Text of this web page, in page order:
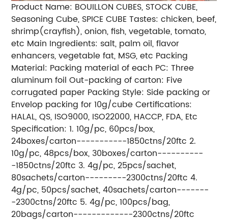
Product Name: BOUILLON CUBES, STOCK CUBE,
Seasoning Cube, SPICE CUBE Tastes: chicken, beef,
shrimp(crayfish), onion, fish, vegetable, tomato,
etc Main Ingredients: salt, palm oil, flavor
enhancers, vegetable fat, MSG, etc Packing
Material: Packing material of each PC: Three
aluminum foil Out-packing of carton: Five
corrugated paper Packing Style: Side packing or
Envelop packing for 10g/cube Certifications:
HALAL, QS, ISO9000, ISO22000, HACCP, FDA, Etc
Specification: 1. 10g/pc, 60pcs/box,
24boxes/carton-----------1850ctns/20ftc 2.
10g/pc, 48pcs/box, 30boxes/carton----------
-1850ctns/20ftc 3. 4g/pc, 25pcs/sachet,
80sachets/carton---------2300ctns/20ftc 4.
4g/pc, 50pcs/sachet, 40sachets/carton-------
-2300ctns/20ftc 5. 4g/pc, 100pcs/bag,
20bags/carton-------------2300ctns/20ftc